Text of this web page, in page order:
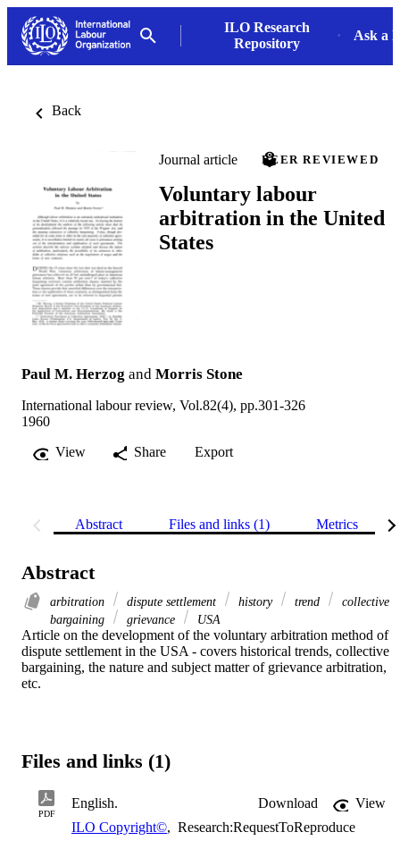
ILO Research
Repository
Ask a
Back
Journal article PEER REVIEWED
Voluntary labour
arbitration in the United
States
Paul M. Herzog and Morris Stone
International labour review, Vol.82(4), pp.301-326
1960
View
Share Export
Abstract Files and links (1) Metrics
Abstract
arbitration dispute settlement history trend
collective
bargaining
grievance USA
Article on the development of the voluntary arbitration method of
dispute settlement in the USA - covers historical trends, collective
bargaining, the nature and subject matter of grievance arbitration,
etc.
Files and links (1)
PDF
English. Download
View
ILO Copyright©, Research:RequestToReproduce